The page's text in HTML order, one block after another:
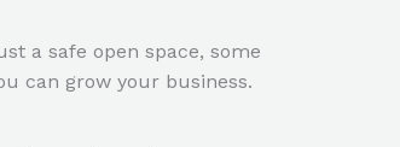
a safe open space, some
can grow your business.